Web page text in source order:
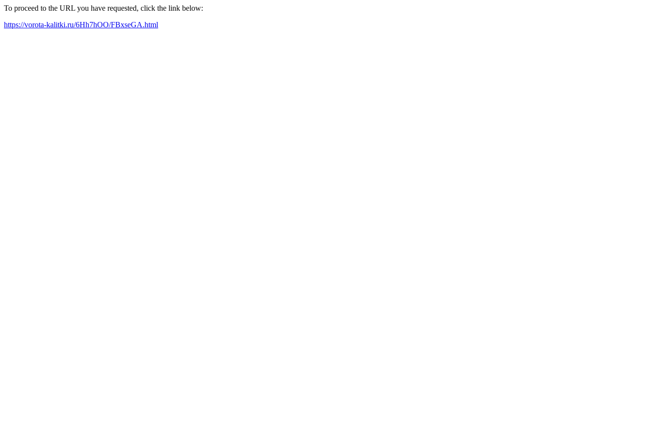
To proceed to the URL you have requested, click the link below:
https://vorota-kalitki.ru/6Hh7hOO/FBxseGA.html